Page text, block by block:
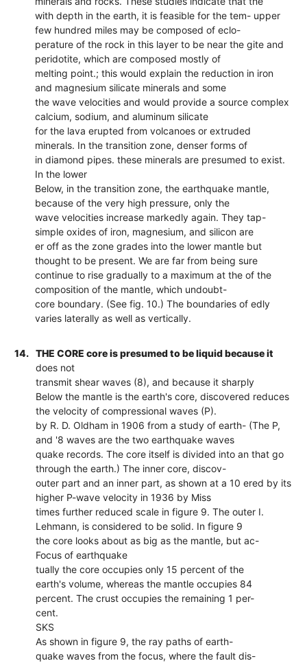
with depth in the earth, it is feasible for the tem- upper
few hundred miles may be composed of eclo-
perature of the rock in this layer to be near the gite and
peridotite, which are composed mostly of
melting point.; this would explain the reduction in iron
and magnesium silicate minerals and some
the wave velocities and would provide a source complex
calcium, sodium, and aluminum silicate
for the lava erupted from volcanoes or extruded
minerals. In the transition zone, denser forms of
in diamond pipes. these minerals are presumed to exist.
In the lower
Below, in the transition zone, the earthquake mantle,
because of the very high pressure, only the
wave velocities increase markedly again. They tap-
simple oxides of iron, magnesium, and silicon are
er off as the zone grades into the lower mantle but
thought to be present. We are far from being sure
continue to rise gradually to a maximum at the of the
composition of the mantle, which undoubt-
core boundary. (See fig. 10.) The boundaries of edly
varies laterally as well as vertically.
14.
THE CORE core is presumed to be liquid because it
does not
transmit shear waves (8), and because it sharply
Below the mantle is the earth's core, discovered reduces
the velocity of compressional waves (P).
by R. D. Oldham in 1906 from a study of earth- (The P,
and '8 waves are the two earthquake waves
quake records. The core itself is divided into an that go
through the earth.) The inner core, discov-
outer part and an inner part, as shown at a 10 ered by its
higher P-wave velocity in 1936 by Miss
times further reduced scale in figure 9. The outer I.
Lehmann, is considered to be solid. In figure 9
the core looks about as big as the mantle, but ac-
Focus of earthquake
tually the core occupies only 15 percent of the
earth's volume, whereas the mantle occupies 84
percent. The crust occupies the remaining 1 per-
cent.
SKS
As shown in figure 9, the ray paths of earth-
quake waves from the focus, where the fault dis-